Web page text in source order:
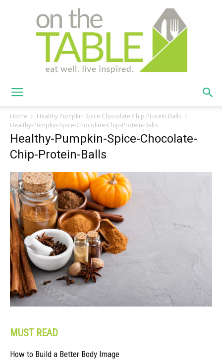
The
Table
Home
Healthy Pumpkin Spice Chocolate Chip Protein Balls
Healthy-Pumpkin-Spice-Chocolate-Chip-Protein-Balls
Healthy-Pumpkin-Spice-Chocolate-
Chip-Protein-Balls
MUST READ
How to Build a Better Body Image